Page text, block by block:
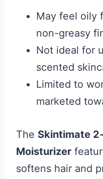
May feel oily
non-greasy
Not ideal for
scented
Limited to
marketed
The Skintimate
Moisturizer
softens hair and